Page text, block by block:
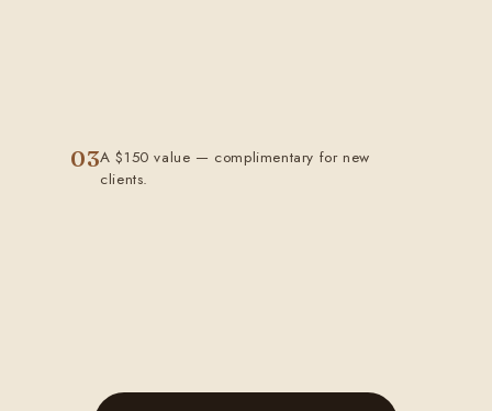
03A $150 value — complimentary for new
clients.